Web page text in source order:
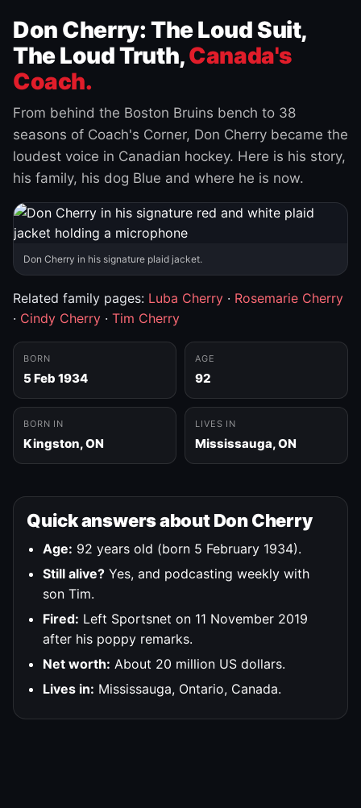
Don Cherry: The Loud Suit,
The Loud Truth,Canada's
Coach.
From behind the Boston Bruins bench to 38
seasons of Coach's Corner, Don Cherry became the
loudest voice in Canadian hockey. Here is his story,
his family, his dog Blue and where he is now.
Don Cherry in his signature plaid jacket.
Related family pages: Luba Cherry · Rosemarie Cherry
· Cindy Cherry · Tim Cherry
BORN
5 Feb 1934
AGE
92
BORN IN
Kingston, ON
LIVES IN
Mississauga, ON
Quick answers about Don Cherry
Age: 92 years old (born 5 February 1934).
Still alive? Yes, and podcasting weekly with
son Tim.
Fired: Left Sportsnet on 11 November 2019
after his poppy remarks.
Net worth: About 20 million US dollars.
Lives in: Mississauga, Ontario, Canada.